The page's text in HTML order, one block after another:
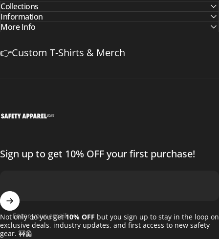
Collections
Information
More Info
👉Custom T-Shirts & Merch
Sign up to get 10% OFF your first purchase!
Enter your email
Not only do you get10% OFF but you sign up to stay in the loop on
exclusive deals, industry updates, and first access to new safety
gear. 🚧🦺